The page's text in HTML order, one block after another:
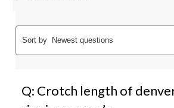
Sort by Newest questions
Q: Crotch length of